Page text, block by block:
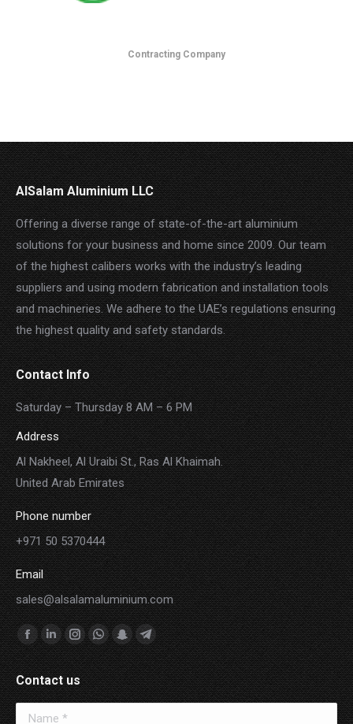
Contracting Company
AlSalam Aluminium LLC
Offering a diverse range of state-of-the-art aluminium
solutions for your business and home since 2009. Our team
of the highest calibers works with the industry’s leading
suppliers and using modern fabrication and installation tools
and machineries. We adhere to the UAE’s regulations ensuring
the highest quality and safety standards.
Contact Info
Saturday – Thursday 8 AM – 6 PM
Address
Al Nakheel, Al Uraibi St., Ras Al Khaimah.
United Arab Emirates
Phone number
+971 50 5370444
Email
sales@alsalamaluminium.com
Find us on:
Facebook
page
opens
in
Linkedin
page
opens
in
Instagram
page
opens
in
Whatsapp
page
opens
in
Snapchat
page
opens
in
Telegram
page
opens
in
Contact us
Name *